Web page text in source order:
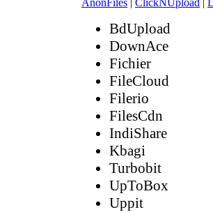
BdUpload
DownAce
Fichier
FileCloud
Filerio
FilesCdn
IndiShare
Kbagi
Turbobit
UpToBox
Uppit